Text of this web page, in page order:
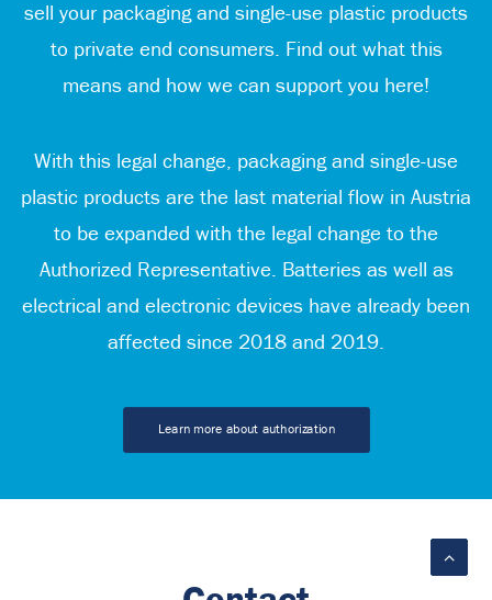
sell your packaging and single-use plastic products
to private end consumers. Find out what this
means and how we can support you here!
With this legal change, packaging and single-use
plastic products are the last material flow in Austria
to be expanded with the legal change to the
Authorized Representative. Batteries as well as
electrical and electronic devices have already been
affected since 2018 and 2019.
Learn more about authorization